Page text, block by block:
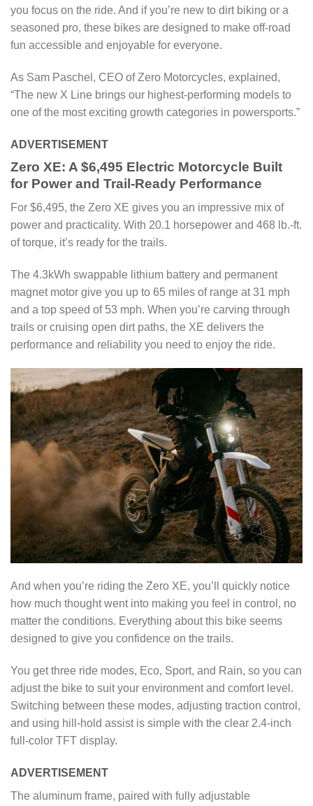
you focus on the ride. And if you’re new to dirt biking or a
seasoned pro, these bikes are designed to make off-road
fun accessible and enjoyable for everyone.
As Sam Paschel, CEO of Zero Motorcycles, explained,
“The new X Line brings our highest-performing models to
one of the most exciting growth categories in powersports.”
ADVERTISEMENT
Zero XE: A $6,495 Electric Motorcycle Built
for Power and Trail-Ready Performance
For $6,495, the Zero XE gives you an impressive mix of
power and practicality. With 20.1 horsepower and 468 lb.-ft.
of torque, it’s ready for the trails.
The 4.3kWh swappable lithium battery and permanent
magnet motor give you up to 65 miles of range at 31 mph
and a top speed of 53 mph. When you’re carving through
trails or cruising open dirt paths, the XE delivers the
performance and reliability you need to enjoy the ride.
And when you’re riding the Zero XE, you’ll quickly notice
how much thought went into making you feel in control, no
matter the conditions. Everything about this bike seems
designed to give you confidence on the trails.
You get three ride modes, Eco, Sport, and Rain, so you can
adjust the bike to suit your environment and comfort level.
Switching between these modes, adjusting traction control,
and using hill-hold assist is simple with the clear 2.4-inch
full-color TFT display.
ADVERTISEMENT
The aluminum frame, paired with fully adjustable